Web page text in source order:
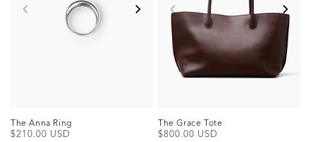
The Anna Ring
Regular
$210.00 USD
The Grace Tote
Regular
$800.00 USD